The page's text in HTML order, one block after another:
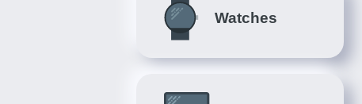
Watches